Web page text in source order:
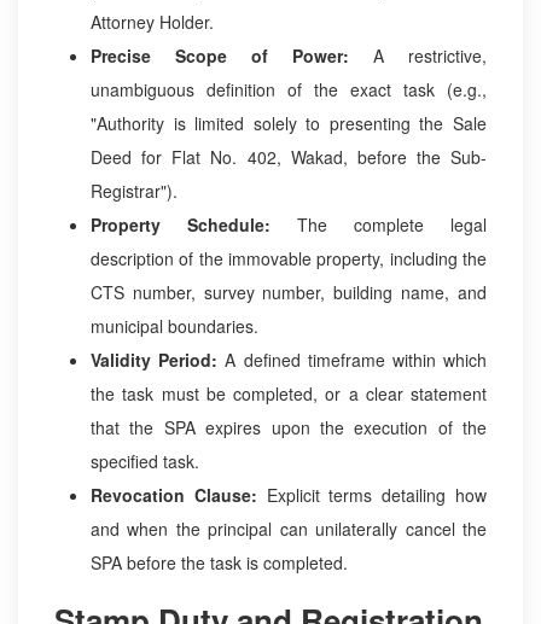
Attorney Holder.
Precise Scope of Power: A restrictive,
unambiguous definition of the exact task (e.g.,
"Authority is limited solely to presenting the Sale
Deed for Flat No. 402, Wakad, before the Sub-
Registrar").
Property Schedule: The complete legal
description of the immovable property, including the
CTS number, survey number, building name, and
municipal boundaries.
Validity Period: A defined timeframe within which
the task must be completed, or a clear statement
that the SPA expires upon the execution of the
specified task.
Revocation Clause: Explicit terms detailing how
and when the principal can unilaterally cancel the
SPA before the task is completed.